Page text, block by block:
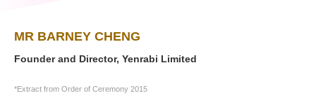
MR BARNEY CHENG
Founder and Director, Yenrabi Limited
*Extract from Order of Ceremony 2015